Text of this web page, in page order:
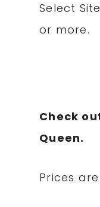
Select
or more.
Check
Queen.
Prices